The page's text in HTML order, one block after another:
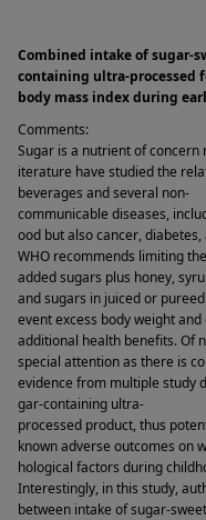
Combined intake of sugar-
containing ultra-processed
body mass index during
Comments:
Sugar is a nutrient of concern
iterature have studied the
beverages and several non-
communicable diseases,
ood but also cancer,
WHO recommends limiting
added sugars plus honey,
and sugars in juiced or
event excess body weight
additional health benefits. Of
special attention as there is
evidence from multiple study
gar-containing ultra-
processed product, thus
known adverse outcomes on
hological factors during
Interestingly, in this study,
between intake of sugar-